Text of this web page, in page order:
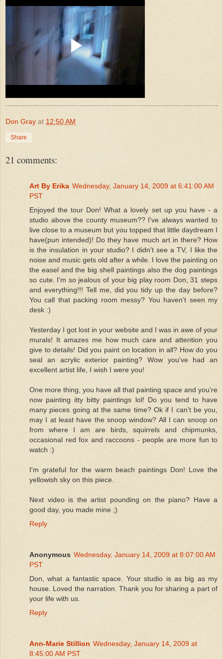
Don Gray at 12:50 AM
Share
21 comments:
Art By Erika Wednesday, January 14, 2009 at 6:41:00 AM
PST
Enjoyed the tour Don! What a lovely set up you have - a
studio above the county museum?? I've always wanted to
live close to a museum but you topped that little daydream I
have(pun intended)! Do they have much art in there? How
is the insulation in your studio? I didn't see a TV, I like the
noise and music gets old after a while. I love the painting on
the easel and the big shell paintings also the dog paintings
so cute. I'm so jealous of your big play room Don, 31 steps
and everything!!! Tell me, did you tidy up the day before?
You call that packing room messy? You haven't seen my
desk :)
Yesterday I got lost in your website and I was in awe of your
murals! It amazes me how much care and attention you
give to details! Did you paint on location in all? How do you
seal an acrylic exterior painting? Wow you've had an
excellent artist life, I wish I were you!
One more thing, you have all that painting space and you're
now painting itty bitty paintings lol! Do you tend to have
many pieces going at the same time? Ok if I can't be you,
may I at least have the snoop window? All I can snoop on
from where I am are birds, squirrels and chipmunks,
occasional red fox and raccoons - people are more fun to
watch :)
I'm grateful for the warm beach paintings Don! Love the
yellowish sky on this piece.
Next video is the artist pounding on the piano? Have a
good day, you made mine ;)
Reply
Anonymous Wednesday, January 14, 2009 at 8:07:00 AM
PST
Don, what a fantastic space. Your studio is as big as my
house. Loved the narration. Thank you for sharing a part of
your life with us.
Reply
Ann-Marie Stillion Wednesday, January 14, 2009 at
8:45:00 AM PST